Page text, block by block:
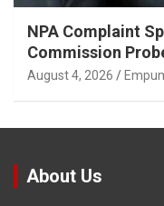
NPA Complaint
Commission
Tuletu Tonjeni
August 4, 2026
About Us